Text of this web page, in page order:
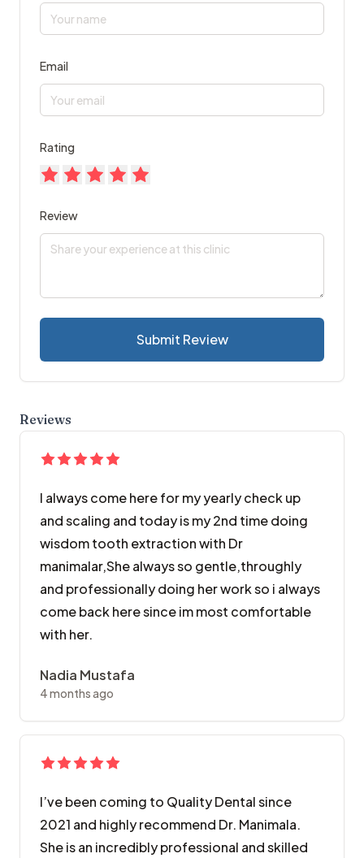
Email
Rating
Review
Submit Review
Reviews
I always come here for my yearly check up
and scaling and today is my 2nd time doing
wisdom tooth extraction with Dr
manimalar,She always so gentle,throughly
and professionally doing her work so i always
come back here since im most comfortable
with her.
Nadia Mustafa
4 months ago
​I’ve been coming to Quality Dental since
2021 and highly recommend Dr. Manimala.
She is an incredibly professional and skilled